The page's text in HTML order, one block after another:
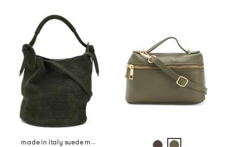
made in italy suede mini fortuna bucket bag